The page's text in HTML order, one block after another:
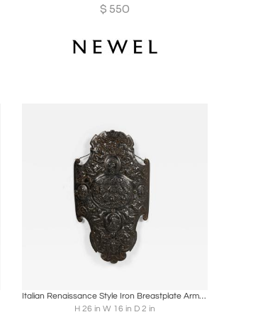
$ 550
Italian Renaissance Style Iron Breastplate Armor Plaque
H 26 in W 16 in D 2 in